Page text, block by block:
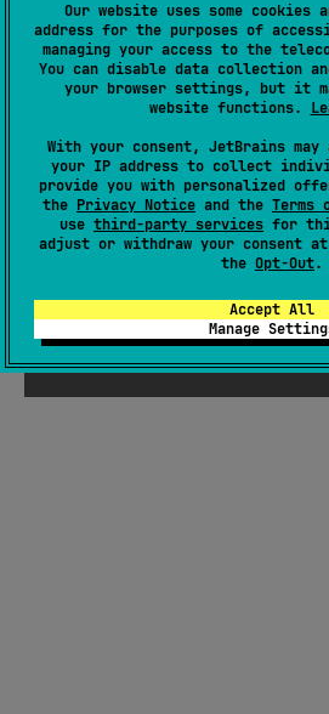
Our website uses some cookies
address for the purposes of
managing your access to the
You can disable data collection
your browser settings, but it
website functions.
With your consent, JetBrains may
your IP address to collect
provide you with personalized
the Privacy Notice and the Terms
use third-party services for
adjust or withdraw your consent
the Opt-Out.
Accept All
Manage
Dependents
Creation date
Last activity
GitHub repository
Wiki page
Readme
Packages